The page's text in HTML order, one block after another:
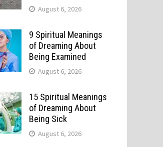
August 6, 2026
9 Spiritual Meanings
of Dreaming About
Being Examined
August 6, 2026
15 Spiritual Meanings
of Dreaming About
Being Sick
August 6, 2026